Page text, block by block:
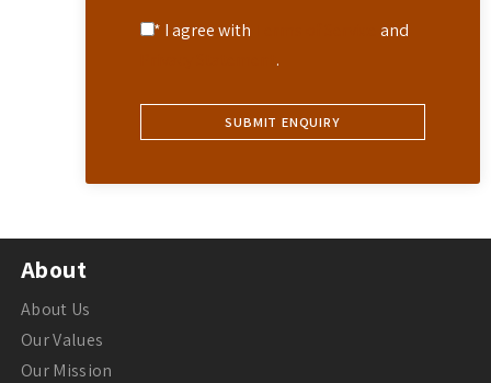
* I agree with
and
.
About
About Us
Our Values
Our Mission